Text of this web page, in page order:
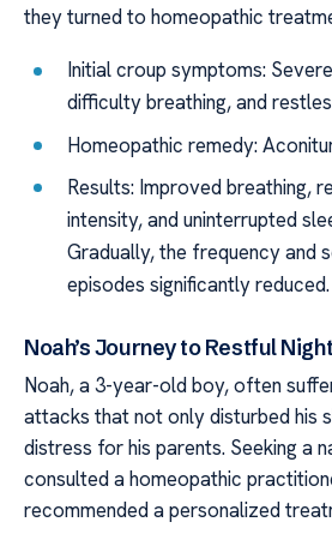
they turned to homeopathic
Initial croup symptoms:
difficulty breathing, and
Homeopathic remedy:
Results: Improved breathing,
intensity, and uninterrupted
Gradually, the frequency and
episodes significantly reduced.
Noah’s Journey to Restful
Noah, a 3-year-old boy, often
attacks that not only disturbed his
distress for his parents. Seeking a
consulted a homeopathic
recommended a personalized